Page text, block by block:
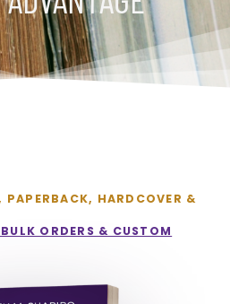
PAPERBACK, HARDCOVER &
ORDERS & CUSTOM